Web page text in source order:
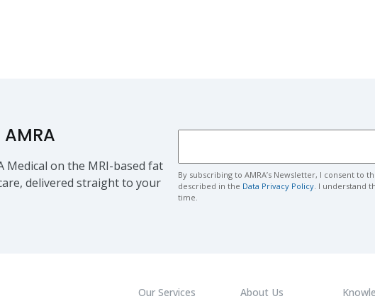
Medical on the MRI-based fat
delivered straight to your
By subscribing to AMRA’s Newsletter, I consent to
described in the Data Privacy Policy . I understand
time.
Our Services About Us